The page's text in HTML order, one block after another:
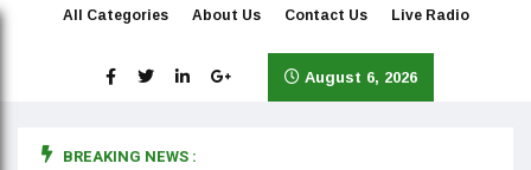
All Categories About Us Contact Us Live Radio
August 6, 2026
BREAKING NEWS :